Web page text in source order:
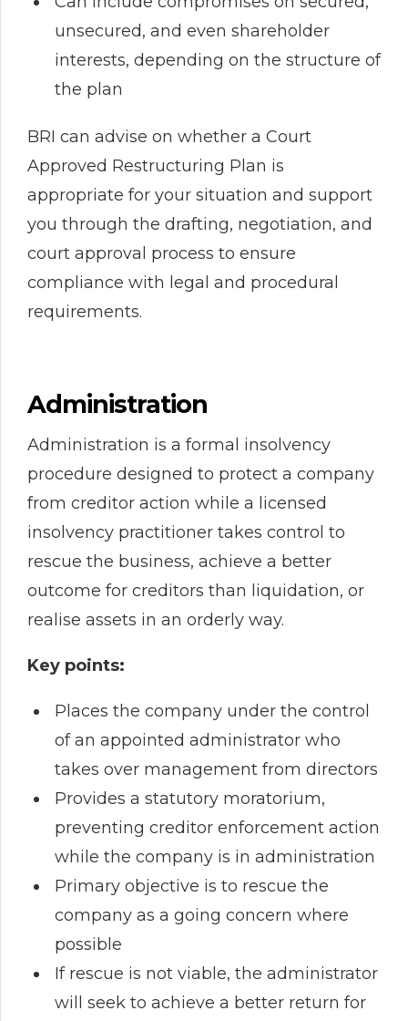
unsecured, and even shareholder
interests, depending on the structure of
the plan
BRI can advise on whether a Court
Approved Restructuring Plan is
appropriate for your situation and support
you through the drafting, negotiation, and
court approval process to ensure
compliance with legal and procedural
requirements.
Administration
Administration is a formal insolvency
procedure designed to protect a company
from creditor action while a licensed
insolvency practitioner takes control to
rescue the business, achieve a better
outcome for creditors than liquidation, or
realise assets in an orderly way.
Key points:
Places the company under the control
of an appointed administrator who
takes over management from directors
Provides a statutory moratorium,
preventing creditor enforcement action
while the company is in administration
Primary objective is to rescue the
company as a going concern where
possible
If rescue is not viable, the administrator
will seek to achieve a better return for